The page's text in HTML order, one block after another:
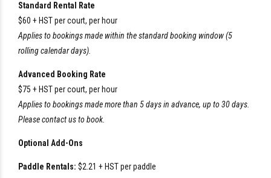
Standard Rental Rate
$60 + HST per court, per hour
Applies to bookings made within the standard booking window (5
rolling calendar days).
Advanced Booking Rate
$75 + HST per court, per hour
Applies to bookings made more than 5 days in advance, up to 30 days.
Please contact us to book.
Optional Add-Ons
Paddle Rentals: $2.21 + HST per paddle